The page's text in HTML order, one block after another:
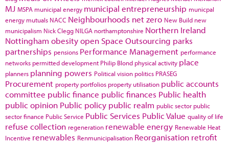
MJ MSPA municipal energy municipal entrepreneurship municpal
energy mutuals NACC Neighbourhoods net zero New Build new
municipalism Nick Clegg NILGA northamptonshire Northern Ireland
Nottingham obesityopen Space Outsourcing parks
partnerships pensions Performance Management performance
networks permitted development Philip Blond physical activity place
planners planning powers Political vision politics PRASEG
Procurement property portfolios property utilisation public accounts
committee public finance public finances Public health
public opinion Public policy public realm public sector public
sector finance Public Service Public Services Public Value quality of life
refuse collection regeneration renewable energy Renewable Heat
Incentive renewables Renmunicipalisation Reorganisation retrofit